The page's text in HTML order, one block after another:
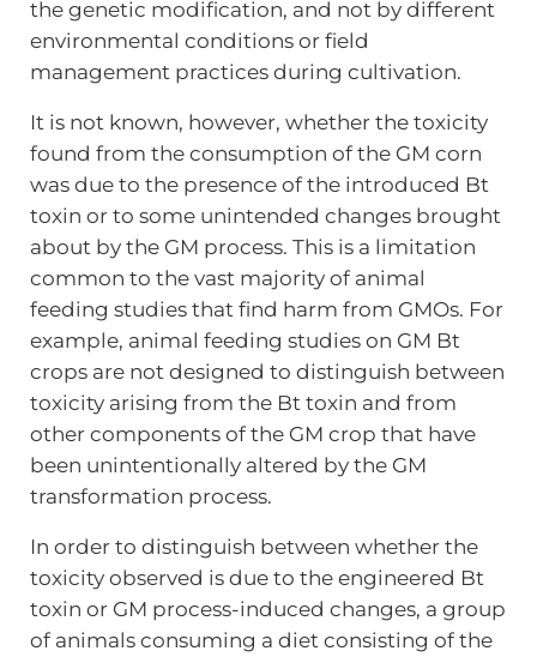
the genetic modification, and not by different
environmental conditions or field
management practices during cultivation.
It is not known, however, whether the toxicity
found from the consumption of the GM corn
was due to the presence of the introduced Bt
toxin or to some unintended changes brought
about by the GM process. This is a limitation
common to the vast majority of animal
feeding studies that find harm from GMOs. For
example, animal feeding studies on GM Bt
crops are not designed to distinguish between
toxicity arising from the Bt toxin and from
other components of the GM crop that have
been unintentionally altered by the GM
transformation process.
In order to distinguish between whether the
toxicity observed is due to the engineered Bt
toxin or GM process-induced changes, a group
of animals consuming a diet consisting of the